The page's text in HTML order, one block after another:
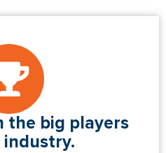
the big players